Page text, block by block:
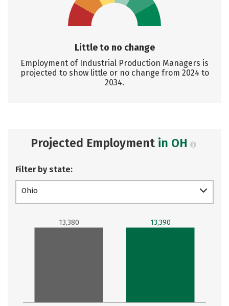
Little to no change
Employment of Industrial Production Managers is
projected to show little or no change from 2024 to
2034.
Projected Employment in OH
Filter by state:
Ohio
13,380 13,390